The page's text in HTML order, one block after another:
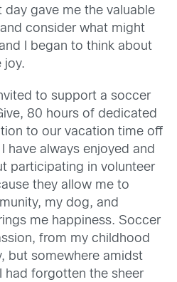
day gave me the valuable
consider what might
I began to think about
joy.
to support a soccer
80 hours of dedicated
to our vacation time off
have always enjoyed and
participating in volunteer
they allow me to
my dog, and
me happiness. Soccer
from my childhood
but somewhere amidst
had forgotten the sheer